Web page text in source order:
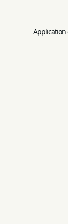
Application